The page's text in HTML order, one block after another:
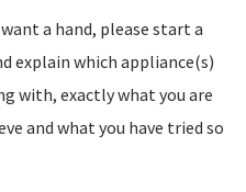
want a hand, please start a
explain which appliance(s)
with, exactly what you are
and what you have tried so